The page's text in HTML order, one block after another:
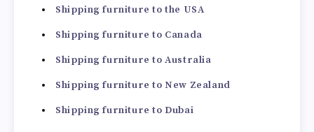
Shipping furniture to the USA
Shipping furniture to Canada
Shipping furniture to Australia
Shipping furniture to New Zealand
Shipping furniture to Dubai